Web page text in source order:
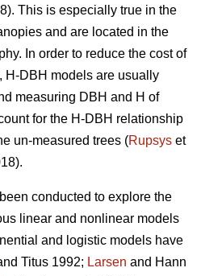
This is especially true in the
and are located in the
In order to reduce the cost of
H-DBH models are usually
measuring DBH and H of
for the H-DBH relationship
un-measured trees (Rupsys et
conducted to explore the
linear and nonlinear models
and logistic models have
Titus 1992; Larsen and Hann